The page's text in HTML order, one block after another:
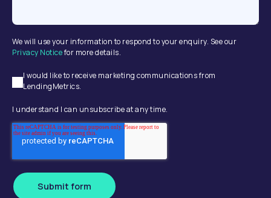
We will use your information to respond to your enquiry. See our
Privacy Noticefor more details.
I would like to receive marketing communications from
LendingMetrics.
I understand I can unsubscribe at any time.
Submit form